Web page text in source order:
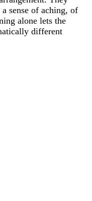
sense of aching, of
alone lets the
different